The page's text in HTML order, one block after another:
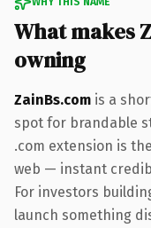
What makes
owning
ZainBs.com is a
spot for brandable
.com extension is
web — instant
For investors
launch something